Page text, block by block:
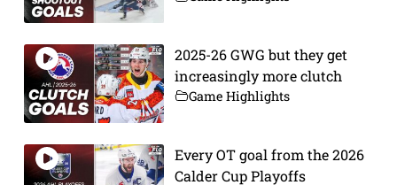
2025-26 GWG but they get
increasingly more clutch
Game Highlights
Every OT goal from the 2026
Calder Cup Playoffs